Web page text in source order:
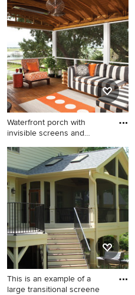
Waterfront porch with
invisible screens and
Deck - tropical deck idea in
Other with a roof extension
This is an example of a
large transitional screene